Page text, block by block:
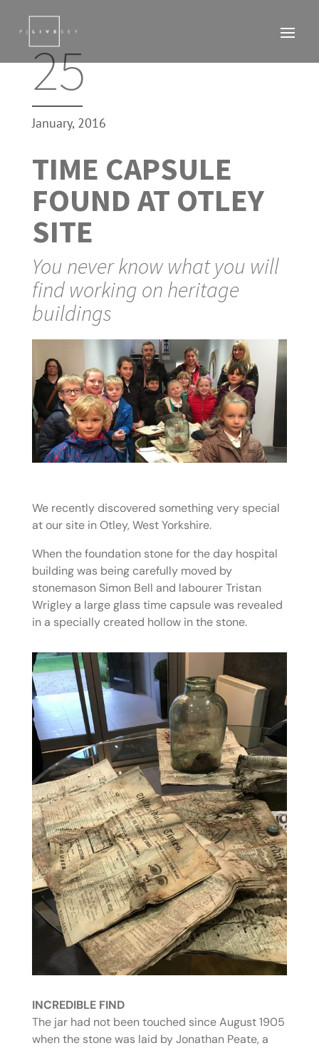
25
January, 2016
TIME CAPSULE
FOUND AT OTLEY
SITE
You never know what you will
find working on heritage
buildings
We recently discovered something very special
at our site in Otley, West Yorkshire.
When the foundation stone for the day hospital
building was being carefully moved by
stonemason Simon Bell and labourer Tristan
Wrigley a large glass time capsule was revealed
in a specially created hollow in the stone.
INCREDIBLE FIND
The jar had not been touched since August 1905
when the stone was laid by Jonathan Peate, a